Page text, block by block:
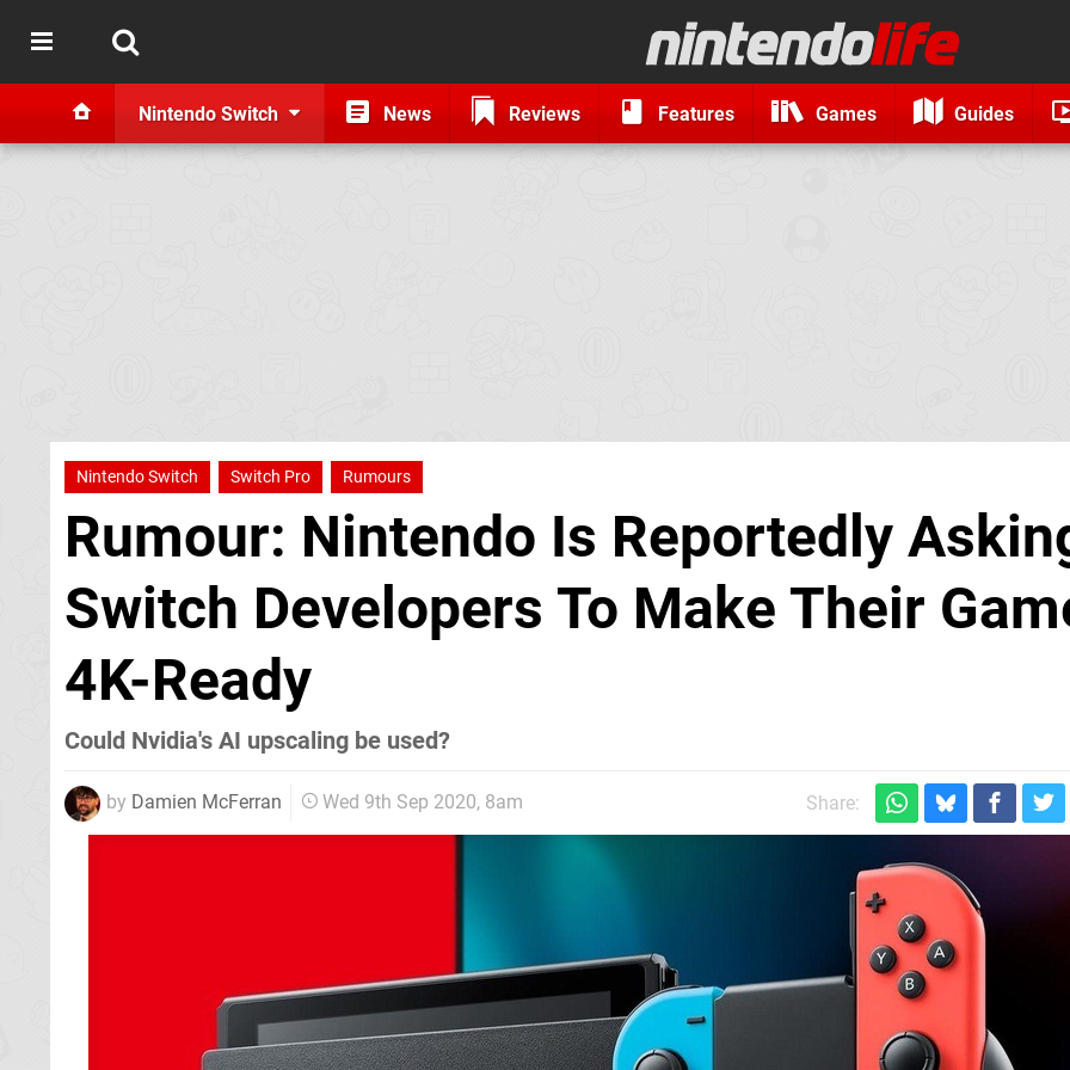
Nintendo Switch News Reviews Features Games Guides
Nintendo Switch Switch Pro Rumours
Rumour: Nintendo Is Reportedly
Switch Developers To Make Their
4K-Ready
Could Nvidia's AI upscaling be used?
by Damien McFerran Wed 9th Sep 2020, 8am Share: